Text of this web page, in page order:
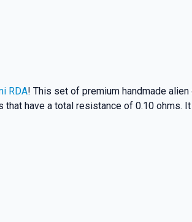
RDA! This set of premium handmade
have a total resistance of 0.10 ohms.